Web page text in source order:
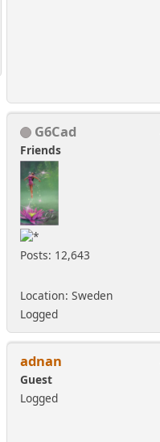
G6Cad
Friends
Posts: 12,643
Location: Sweden
Logged
adnan
Guest
Logged